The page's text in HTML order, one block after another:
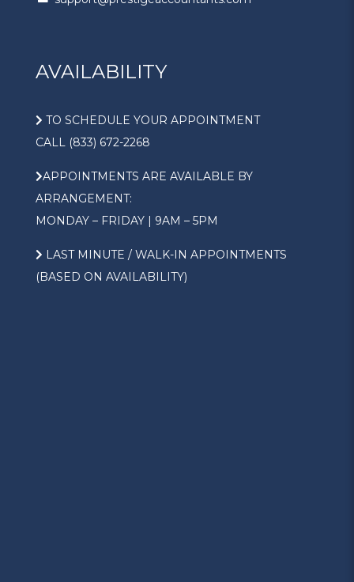
AVAILABILITY
TO SCHEDULE YOUR APPOINTMENT
CALL (833) 672-2268
APPOINTMENTS ARE AVAILABLE BY
ARRANGEMENT:
MONDAY – FRIDAY | 9AM – 5PM
LAST MINUTE / WALK-IN APPOINTMENTS
(BASED ON AVAILABILITY)